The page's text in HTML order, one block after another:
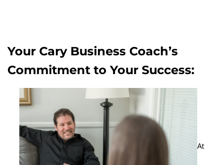
Your Cary Business Coach’s
Commitment to Your Success:
At